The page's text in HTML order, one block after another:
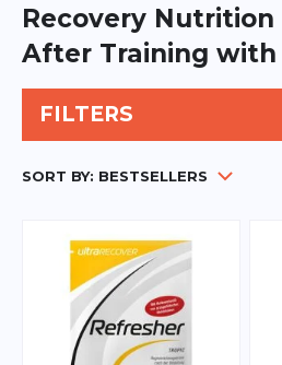
Recovery Nutrition
After Training
FILTERS
SORT BY: BESTSELLERS